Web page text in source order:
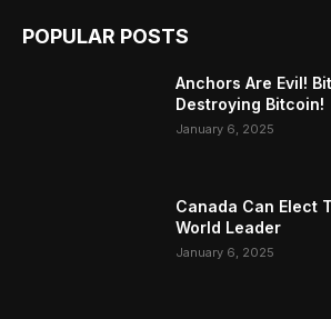
POPULAR POSTS
Anchors Are Evil!
Destroying Bitcoin!
January 6, 2025
Canada Can Elect
World Leader
January 6, 2025